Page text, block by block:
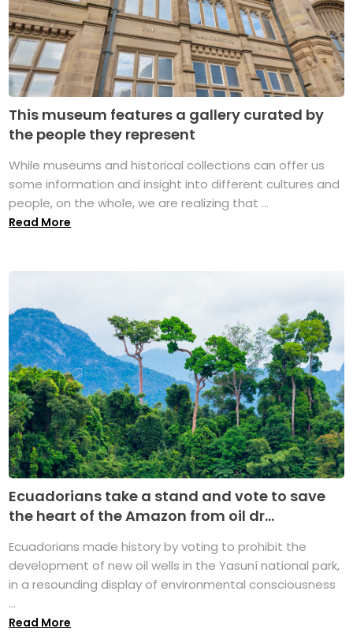
This museum features a gallery curated by
the people they represent
While museums and historical collections can offer us
some information and insight into different cultures and
people, on the whole, we are realizing that ...
Read More
Ecuadorians take a stand and vote to save
the heart of the Amazon from oil dr...
Ecuadorians made history by voting to prohibit the
development of new oil wells in the Yasuní national park,
in a resounding display of environmental consciousness
...
Read More